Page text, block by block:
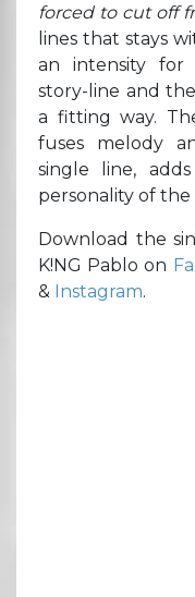
forced to cut off
lines that stays
an intensity for
story-line and
a fitting way.
fuses melody
single line,
personality of the
Download the
K!NG Pablo on
& Instagram.